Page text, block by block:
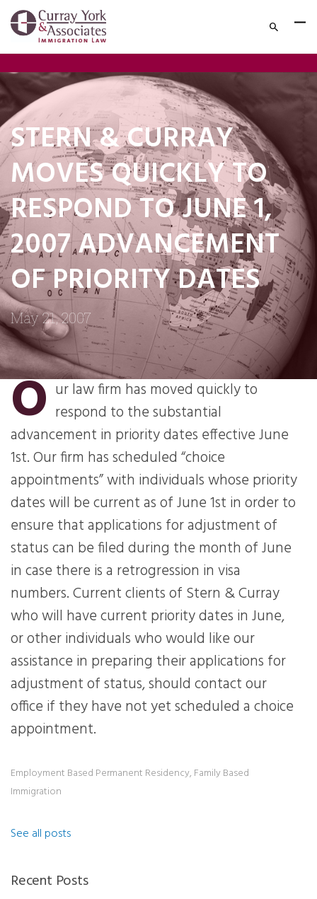
STERN & CURRAY
MOVES QUICKLY TO
RESPOND TO JUNE 1,
2007 ADVANCEMENT
OF PRIORITY DATES
May 21, 2007
O ur law firm has moved quickly to
respond to the substantial
advancement in priority dates effective June
1st. Our firm has scheduled “choice
appointments” with individuals whose priority
dates will be current as of June 1st in order to
ensure that applications for adjustment of
status can be filed during the month of June
in case there is a retrogression in visa
numbers. Current clients of Stern & Curray
who will have current priority dates in June,
or other individuals who would like our
assistance in preparing their applications for
adjustment of status, should contact our
office if they have not yet scheduled a choice
appointment.
Employment Based Permanent Residency, Family Based
Immigration
See all posts
Recent Posts